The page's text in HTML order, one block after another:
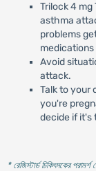
Trilock 4
asthma
problems
Avoid
attack.
Talk to your
you're
decide if it's
* রেজিস্টার্ড চিকিৎসকের